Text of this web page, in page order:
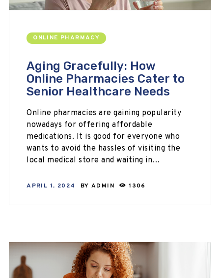
ONLINE PHARMACY
Aging Gracefully: How
Online Pharmacies Cater to
Senior Healthcare Needs
Online pharmacies are gaining popularity
nowadays for offering affordable
medications. It is good for everyone who
wants to avoid the hassles of visiting the
local medical store and waiting in…
APRIL 1, 2024 BY ADMIN 1306